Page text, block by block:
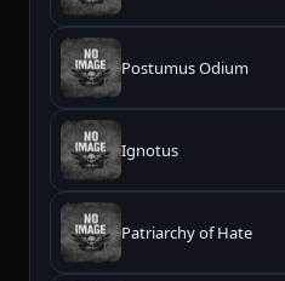
Postumus Odium
Ignotus
Patriarchy of Hate